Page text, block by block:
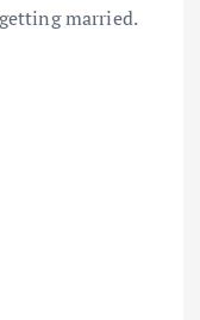
married.